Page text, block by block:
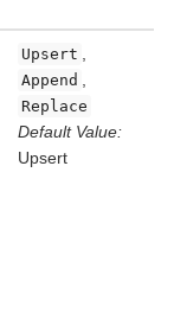
Upsert
Append
Replace
Default Value:
Upsert